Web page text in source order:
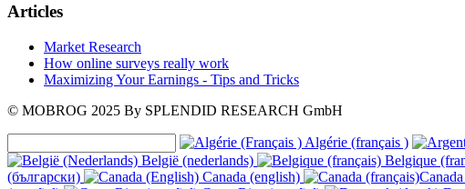
Articles
Market Research
How online surveys really work
Maximizing Your Earnings - Tips and Tricks
© MOBROG 2025 By SPLENDID RESEARCH GmbH
Algérie (français )
België (nederlands)
Belgique
(български)
Canada (english)